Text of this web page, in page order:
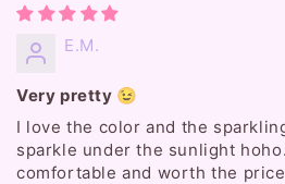
E.M.
Very pretty 😉
I love the color and the
sparkle under the sunlight
comfortable and worth the